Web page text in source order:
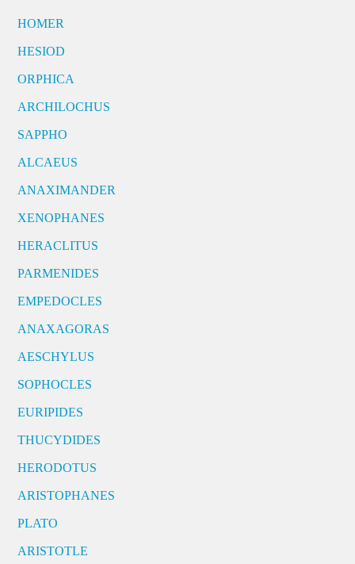
HOMER
HESIOD
ORPHICA
ARCHILOCHUS
SAPPHO
ALCAEUS
ANAXIMANDER
XENOPHANES
HERACLITUS
PARMENIDES
EMPEDOCLES
ANAXAGORAS
AESCHYLUS
SOPHOCLES
EURIPIDES
THUCYDIDES
HERODOTUS
ARISTOPHANES
PLATO
ARISTOTLE